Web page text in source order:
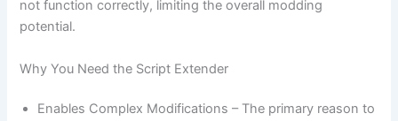
not function correctly, limiting the overall modding
potential.
Why You Need the Script Extender
Enables Complex Modifications – The primary reason to